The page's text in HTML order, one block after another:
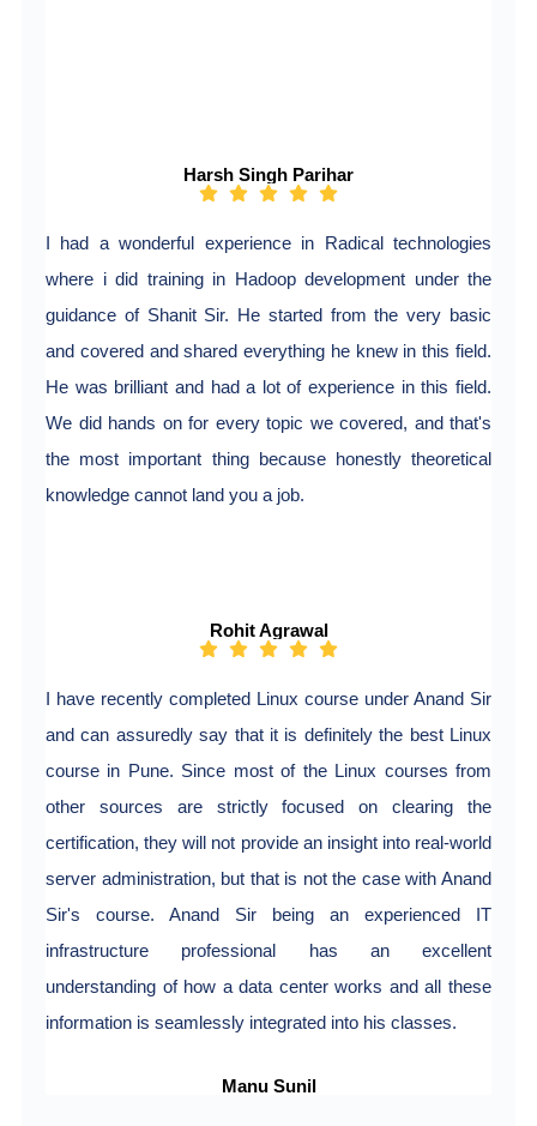
Harsh Singh Parihar
I had a wonderful experience in Radical technologies
where i did training in Hadoop development under the
guidance of Shanit Sir. He started from the very basic
and covered and shared everything he knew in this field.
He was brilliant and had a lot of experience in this field.
We did hands on for every topic we covered, and that's
the most important thing because honestly theoretical
knowledge cannot land you a job.
Rohit Agrawal
I have recently completed Linux course under Anand Sir
and can assuredly say that it is definitely the best Linux
course in Pune. Since most of the Linux courses from
other sources are strictly focused on clearing the
certification, they will not provide an insight into real-world
server administration, but that is not the case with Anand
Sir's course. Anand Sir being an experienced IT
infrastructure professional has an excellent
understanding of how a data center works and all these
information is seamlessly integrated into his classes.
Manu Sunil